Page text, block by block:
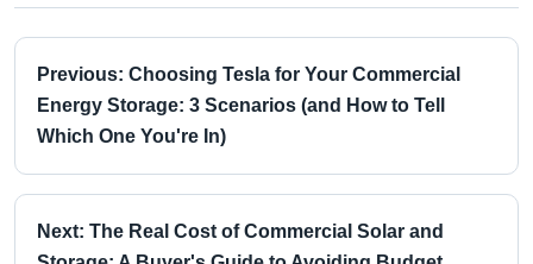
Previous: Choosing Tesla for Your Commercial
Energy Storage: 3 Scenarios (and How to Tell
Which One You're In)
Next: The Real Cost of Commercial Solar and